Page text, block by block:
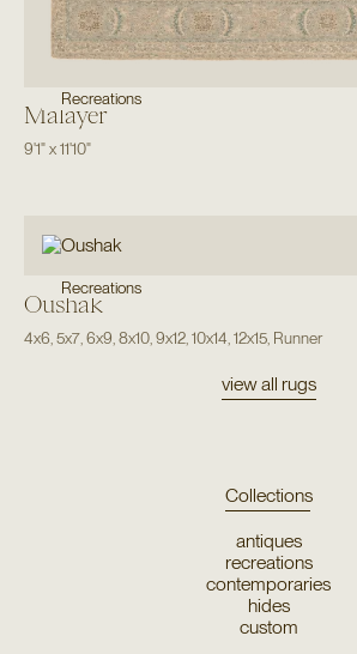
Recreations
Malayer
9'1"x11'10"
Recreations
Oushak
4x6 5x7, 6x9 8x10, 9x12, 10x14 12x15, Runner
view all rugs
Collections
antiques
recreations
contemporaries
hides
custom